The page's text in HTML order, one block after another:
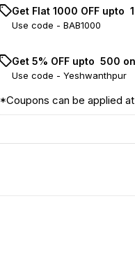
Get Flat ₹1000 OFF upto
Use code - BAB1000
Get 5% OFF upto ₹ 500
Use code - Yeshwanthpur
*Coupons can be applied